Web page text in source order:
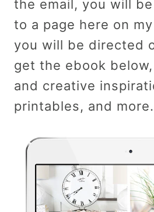
the email, you will
to a page here on
you will be directed
get the ebook
and creative
printables, and more.